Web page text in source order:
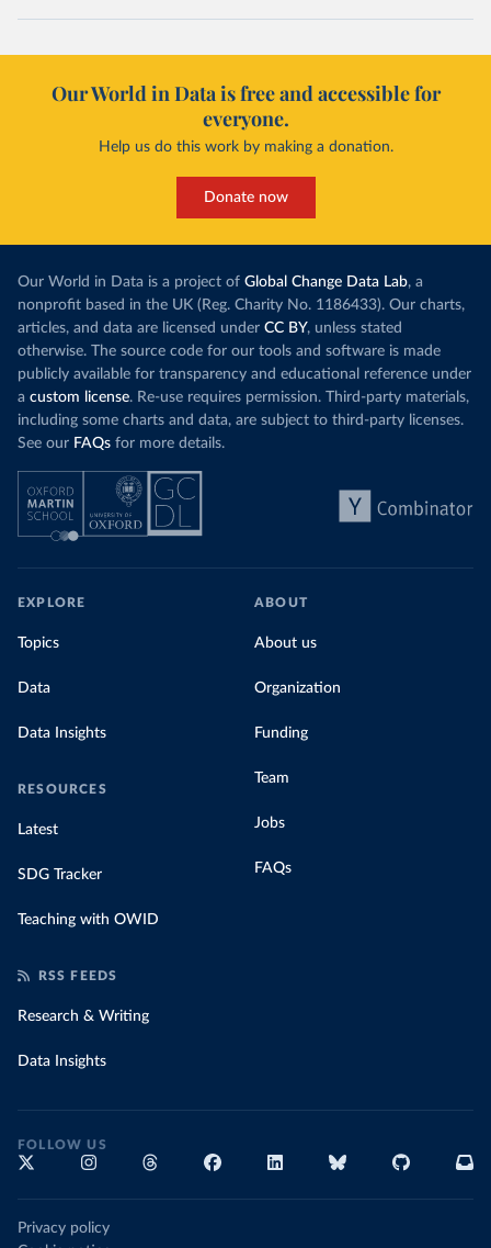
Our World in Data is free and accessible for
everyone.
Help us do this work by making a donation.
Donate now
Our World in Data is a project of Global Change Data Lab, a
nonprofit based in the UK (Reg. Charity No. 1186433). Our charts,
articles, and data are licensed under CC BY, unless stated
otherwise. The source code for our tools and software is made
publicly available for transparency and educational reference under
a custom license. Re-use requires permission. Third-party materials,
including some charts and data, are subject to third-party licenses.
See our FAQs for more details.
EXPLORE
Topics
Data
Data Insights
RESOURCES
Latest
SDG Tracker
Teaching with OWID
ABOUT
About us
Organization
Funding
Team
Jobs
FAQs
RSS FEEDS
Research & Writing
Data Insights
FOLLOW US
Privacy policy